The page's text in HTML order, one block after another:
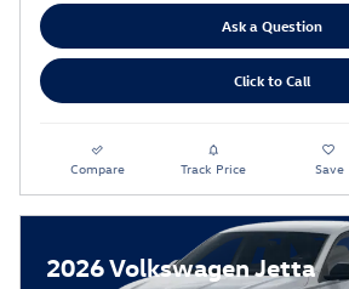
Ask a Question
Click to Call
Compare Track Price Save
2026 Volkswagen Jetta